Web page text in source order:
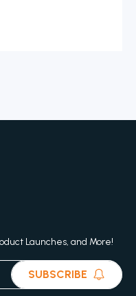
Launches, and More!
SUBSCRIBE